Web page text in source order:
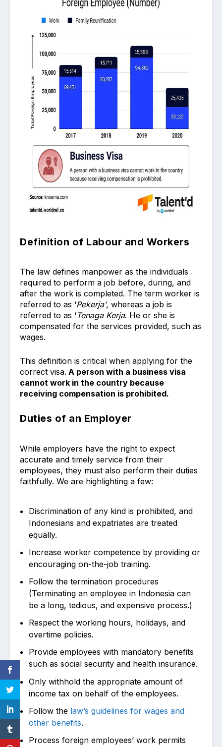
Definition of Labour and Workers
The law defines manpower as the individuals
required to perform a job before, during, and
after the work is completed. The term worker is
referred to as ‘Pekerja’, whereas a job is
referred to as ‘Tenaga Kerja. He or she is
compensated for the services provided, such as
wages.
This definition is critical when applying for the
correct visa. A person with a business visa
cannot work in the country because
receiving compensation is prohibited.
Duties of an Employer
While employers have the right to expect
accurate and timely service from their
employees, they must also perform their duties
faithfully. We are highlighting a few:
Discrimination of any kind is prohibited, and
Indonesians and expatriates are treated
equally.
Increase worker competence by providing or
encouraging on-the-job training.
Follow the termination procedures
(Terminating an employee in Indonesia can
be a long, tedious, and expensive process.)
Respect the working hours, holidays, and
overtime policies.
Provide employees with mandatory benefits
such as social security and health insurance.
Only withhold the appropriate amount of
income tax on behalf of the employees.
Follow the law’s guidelines for wages and
other benefits.
Process foreign employees’ work permits